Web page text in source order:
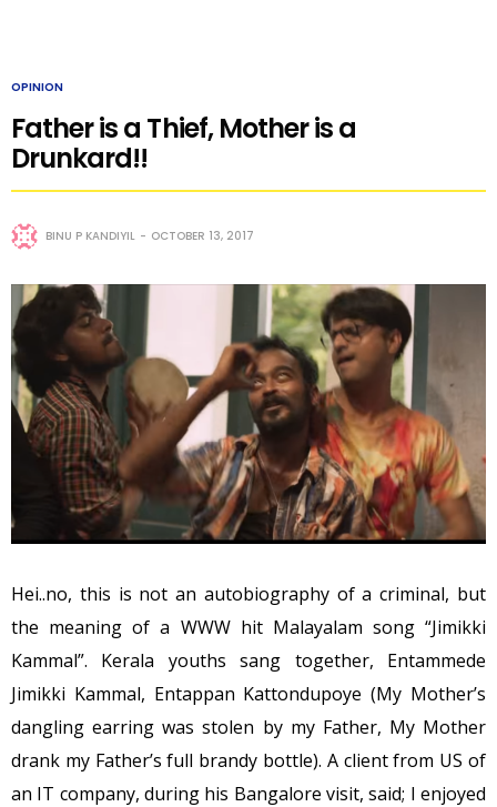
OPINION
Father is a Thief, Mother is a
Drunkard!!
BINU P KANDIYIL OCTOBER 13, 2017
Hei..no, this is not an autobiography of a criminal, but
the meaning of a WWW hit Malayalam song “Jimikki
Kammal”. Kerala youths sang together, Entammede
Jimikki Kammal, Entappan Kattondupoye (My Mother’s
dangling earring was stolen by my Father, My Mother
drank my Father’s full brandy bottle). A client from US of
an IT company, during his Bangalore visit, said; I enjoyed